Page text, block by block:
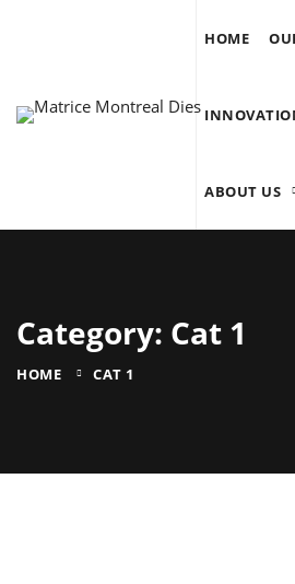
HOME
ABOUT US
Category: Cat 1
HOME CAT 1